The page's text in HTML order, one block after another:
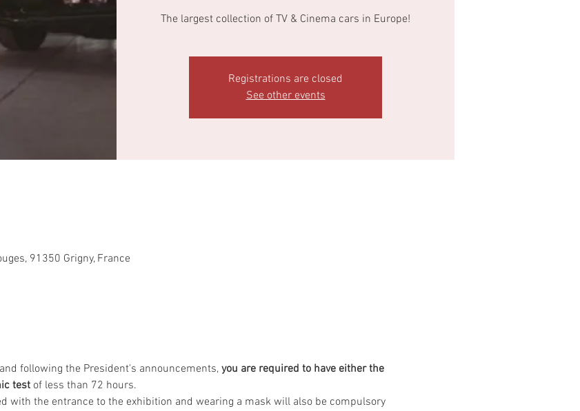
The largest collection of TV & Cinema cars in Europe!
Registrations are closed
See other events
91350 Grigny, France
following the President's announcements, you are required to have either the
test of less than 72 hours.